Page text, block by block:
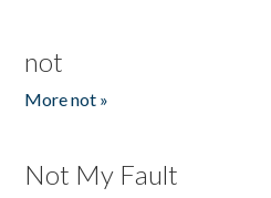
not
More not »
Not My Fault